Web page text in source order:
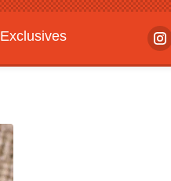
Exclusives